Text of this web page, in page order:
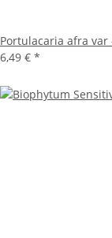
Portulacaria afra var
6,49 € *